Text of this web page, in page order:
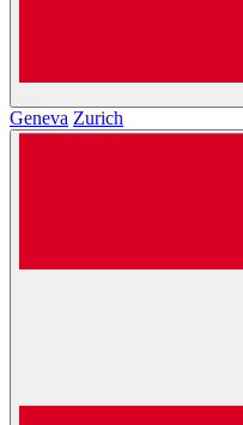
Geneva Zurich